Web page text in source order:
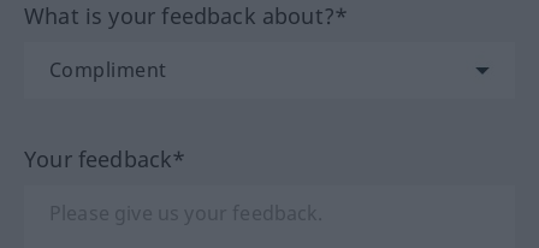
What is your feedback about?*
Your feedback*